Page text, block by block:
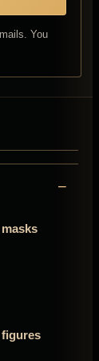
You
figures